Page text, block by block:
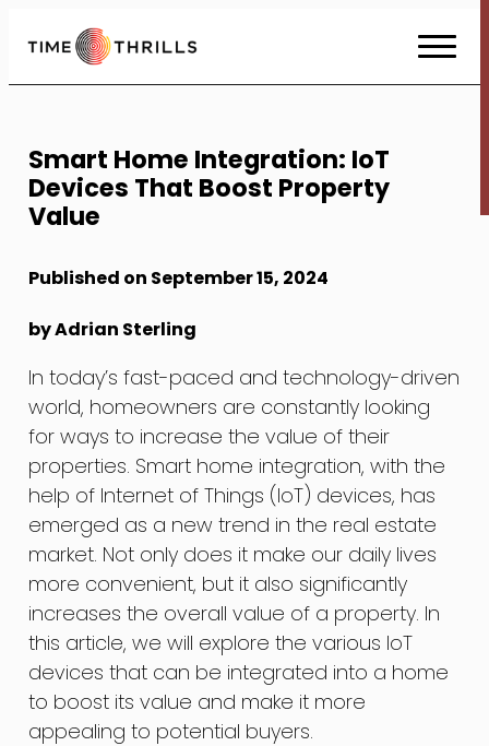
to
Content
Smart Home Integration: IoT
Devices That Boost Property
Value
Published on September 15, 2024
by Adrian Sterling
In today’s fast-paced and technology-driven
world, homeowners are constantly looking
for ways to increase the value of their
properties. Smart home integration, with the
help of Internet of Things (IoT) devices, has
emerged as a new trend in the real estate
market. Not only does it make our daily lives
more convenient, but it also significantly
increases the overall value of a property. In
this article, we will explore the various IoT
devices that can be integrated into a home
to boost its value and make it more
appealing to potential buyers.